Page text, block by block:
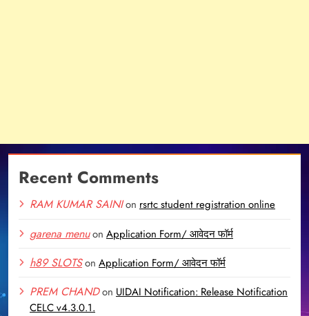
Recent Comments
RAM KUMAR SAINIon rsrtc student registration online
garena menuon Application Form/ आवेदन फॉर्म
h89 SLOTSon Application Form/ आवेदन फॉर्म
PREM CHANDon UIDAI Notification: Release Notification
CELC v4.3.0.1.